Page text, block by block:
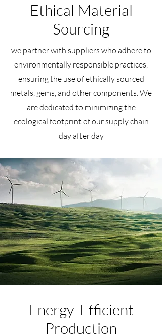
Ethical Material
Sourcing
we partner with suppliers who adhere to
environmentally responsible practices,
ensuring the use of ethically sourced
metals, gems, and other components. We
are dedicated to minimizing the
ecological footprint of our supply chain
day after day
Energy-Efficient
Production